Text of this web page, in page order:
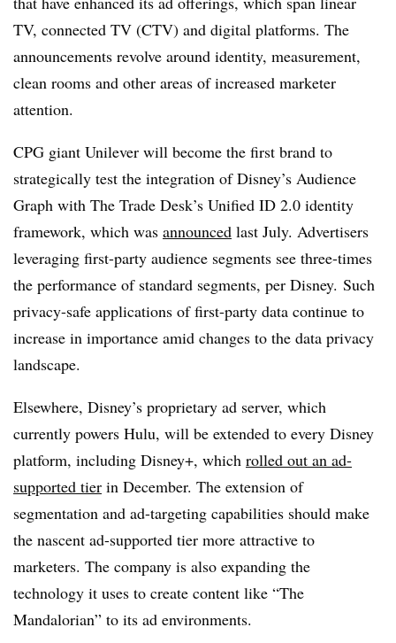
TV, connected TV (CTV) and digital platforms. The
announcements revolve around identity, measurement,
clean rooms and other areas of increased marketer
attention.
CPG giant Unilever will become the first brand to
strategically test the integration of Disney’s Audience
Graph with The Trade Desk’s Unified ID 2.0 identity
framework, which was announced last July. Advertisers
leveraging first-party audience segments see three-times
the performance of standard segments, per Disney. Such
privacy-safe applications of first-party data continue to
increase in importance amid changes to the data privacy
landscape.
Elsewhere, Disney’s proprietary ad server, which
currently powers Hulu, will be extended to every Disney
platform, including Disney+, which rolled out an ad-
supported tier in December. The extension of
segmentation and ad-targeting capabilities should make
the nascent ad-supported tier more attractive to
marketers. The company is also expanding the
technology it uses to create content like “The
Mandalorian” to its ad environments.